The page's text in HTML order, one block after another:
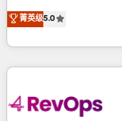
through the revenue
improvements at the
150+ in-house
implementations
led, onboarding-obsessed INSIDEA
companies turn
powered workflows
菁英级5.0